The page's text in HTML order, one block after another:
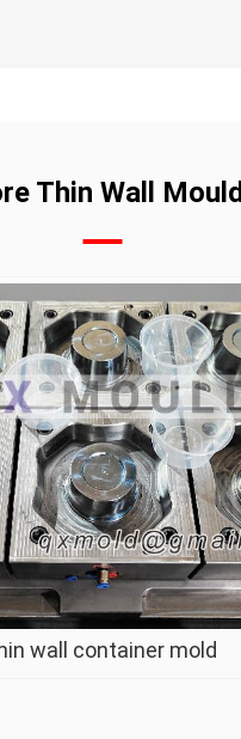
Thin Wall Mould
wall container mold